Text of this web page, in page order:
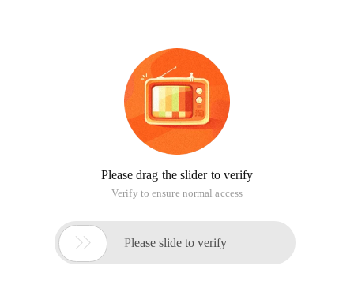
Please drag the slider to verify
Verify to ensure normal access
 Please slide to verify